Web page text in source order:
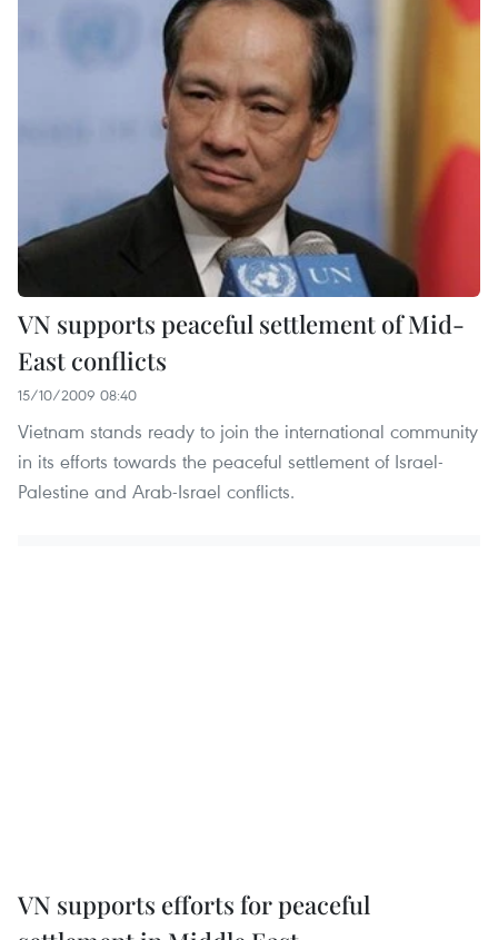
VN supports peaceful settlement of Mid-
East conflicts
15/10/2009 08:40
Vietnam stands ready to join the international community
in its efforts towards the peaceful settlement of Israel-
Palestine and Arab-Israel conflicts.
VN supports efforts for peaceful